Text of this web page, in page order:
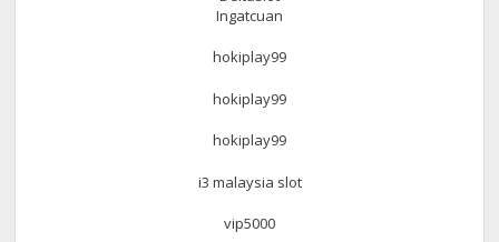
Ingatcuan
hokiplay99
hokiplay99
hokiplay99
i3 malaysia slot
vip5000